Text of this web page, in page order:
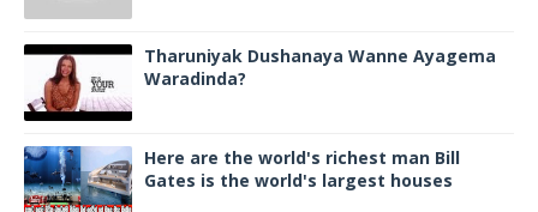
Tharuniyak Dushanaya Wanne Ayagema
Waradinda?
Here are the world's richest man Bill
Gates is the world's largest houses